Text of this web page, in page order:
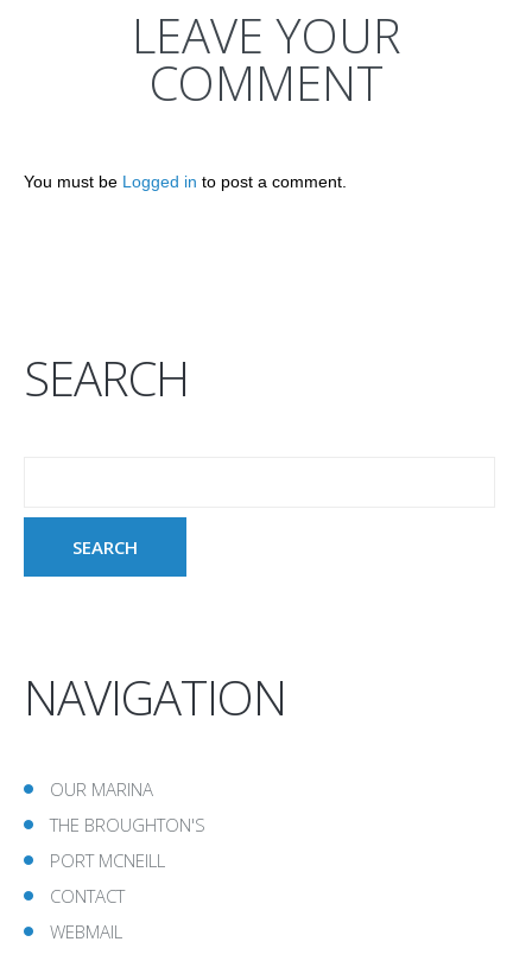
LEAVE YOUR
COMMENT
You must be Logged in to post a comment.
SEARCH
NAVIGATION
OUR MARINA
THE BROUGHTON'S
PORT MCNEILL
CONTACT
WEBMAIL